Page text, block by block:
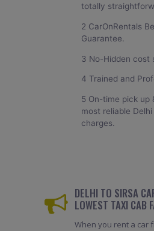
totally
2 CarOnRentals
Guarantee.
3 No-Hidden cost
4 Trained and
5 On-time pick up
most reliable
charges.
DELHI TO SIRSA
LOWEST TAXI CAB
When you rent a car